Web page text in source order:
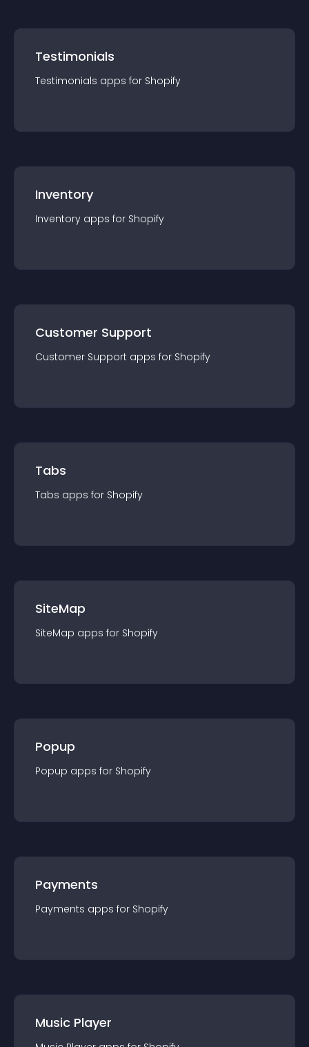
Testimonials
Testimonials apps for Shopify
Inventory
Inventory apps for Shopify
Customer Support
Customer Support apps for Shopify
Tabs
Tabs apps for Shopify
SiteMap
SiteMap apps for Shopify
Popup
Popup apps for Shopify
Payments
Payments apps for Shopify
Music Player